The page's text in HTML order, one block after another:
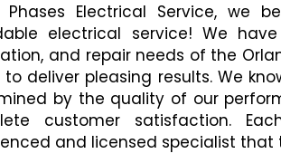
Phases Electrical Service, we
electrical service! We
and repair needs of the
deliver pleasing results. We
by the quality of our
customer satisfaction.
and licensed specialist